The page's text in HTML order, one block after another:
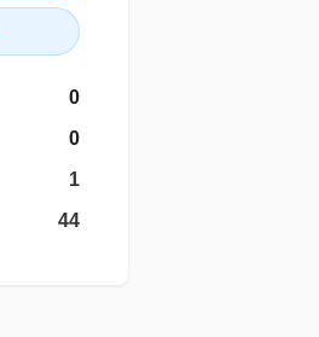
0
0
1
44